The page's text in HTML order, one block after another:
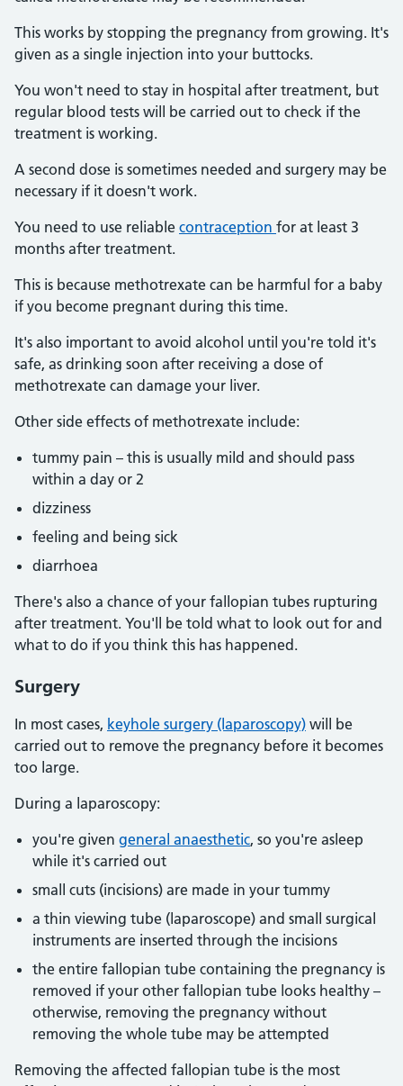
This works by stopping the pregnancy from growing. It's
given as a single injection into your buttocks.
You won't need to stay in hospital after treatment, but
regular blood tests will be carried out to check if the
treatment is working.
A second dose is sometimes needed and surgery may be
necessary if it doesn't work.
You need to use reliable contraception for at least 3
months after treatment.
This is because methotrexate can be harmful for a baby
if you become pregnant during this time.
It's also important to avoid alcohol until you're told it's
safe, as drinking soon after receiving a dose of
methotrexate can damage your liver.
Other side effects of methotrexate include:
tummy pain – this is usually mild and should pass
within a day or 2
dizziness
feeling and being sick
diarrhoea
There's also a chance of your fallopian tubes rupturing
after treatment. You'll be told what to look out for and
what to do if you think this has happened.
Surgery
In most cases, keyhole surgery (laparoscopy) will be
carried out to remove the pregnancy before it becomes
too large.
During a laparoscopy:
you're given general anaesthetic, so you're asleep
while it's carried out
small cuts (incisions) are made in your tummy
a thin viewing tube (laparoscope) and small surgical
instruments are inserted through the incisions
the entire fallopian tube containing the pregnancy is
removed if your other fallopian tube looks healthy –
otherwise, removing the pregnancy without
removing the whole tube may be attempted
Removing the affected fallopian tube is the most